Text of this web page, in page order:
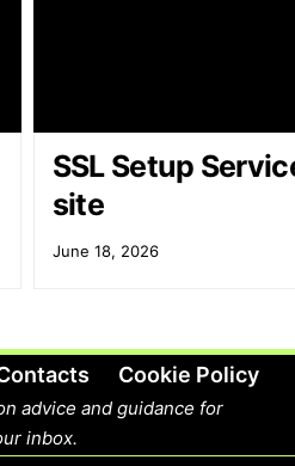
SSL Setup
site
June 18, 2026
Cookie Policy
advice and guidance for
inbox.